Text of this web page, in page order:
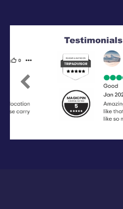
Previous